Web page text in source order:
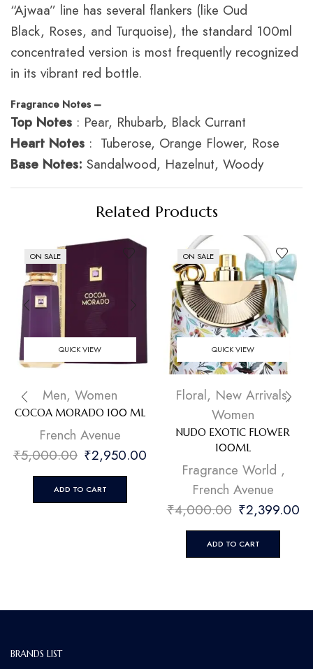
“Ajwaa” line has several flankers (like Oud
Black, Roses, and Turquoise), the standard 100ml
concentrated version is most frequently recognized
in its vibrant red bottle.
Fragrance Notes –
Top Notes : Pear, Rhubarb, Black Currant
Heart Notes : Tuberose, Orange Flower, Rose
Base Notes: Sandalwood, Hazelnut, Woody
Related Products
ON SALE
QUICK VIEW
Men, Women
COCOA MORADO 100 ML
French Avenue
₹5,000.00 ₹2,950.00
ADD TO CART
ON SALE
QUICK VIEW
Floral, New Arrivals,
Women
NUDO EXOTIC FLOWER
100ML
Fragrance World ,
French Avenue
₹4,000.00 ₹2,399.00
ADD TO CART
BRANDS LIST